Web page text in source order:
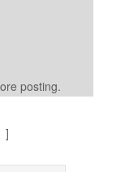
posting.
]